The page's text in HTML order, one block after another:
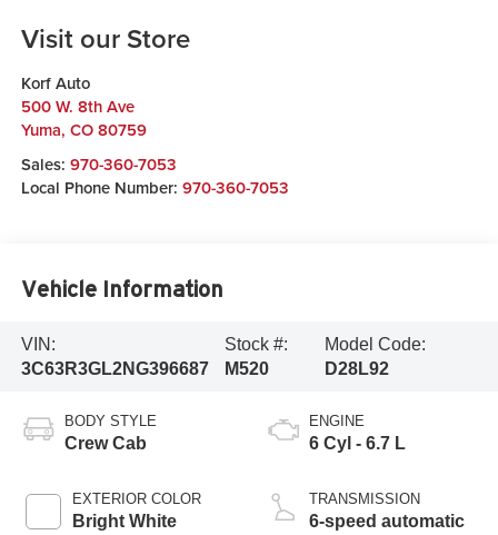
Visit our Store
Korf Auto
500 W. 8th Ave
Yuma, CO 80759
Sales: 970-360-7053
Local Phone Number: 970-360-7053
Vehicle Information
VIN:
3C63R3GL2NG396687
Stock #:
M520
Model Code:
D28L92
BODY STYLE
Crew Cab
EXTERIOR COLOR
Bright White
ENGINE
6 Cyl - 6.7 L
TRANSMISSION
6-speed automatic